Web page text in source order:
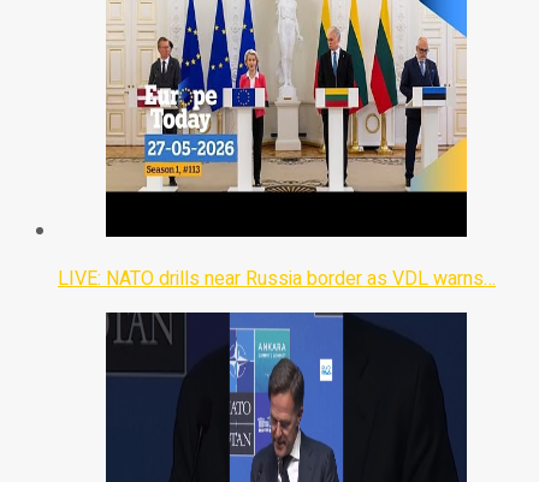
LIVE: NATO drills near Russia border as VDL warns…